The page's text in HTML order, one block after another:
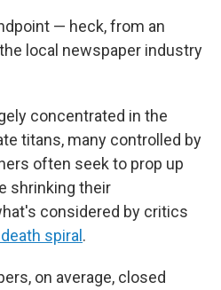
— heck, from an
local newspaper industry
concentrated in the
titans, many controlled by
often seek to prop up
shrinking their
considered by critics
spiral .
on average, closed